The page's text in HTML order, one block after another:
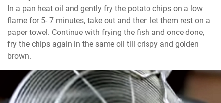
In a pan heat oil and gently fry the potato chips on a low
flame for 5- 7 minutes, take out and then let them rest on a
paper towel. Continue with frying the fish and once done,
fry the chips again in the same oil till crispy and golden
brown.